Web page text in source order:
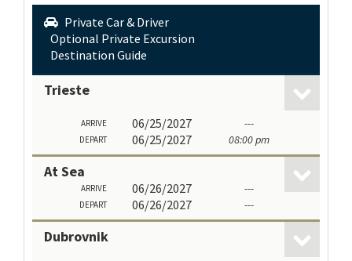
Private Car & Driver
Optional Private Excursion
Destination Guide
Trieste
ARRIVE 06/25/2027 ---
DEPART 06/25/2027 08:00 pm
At Sea
ARRIVE 06/26/2027 ---
DEPART 06/26/2027 ---
Dubrovnik